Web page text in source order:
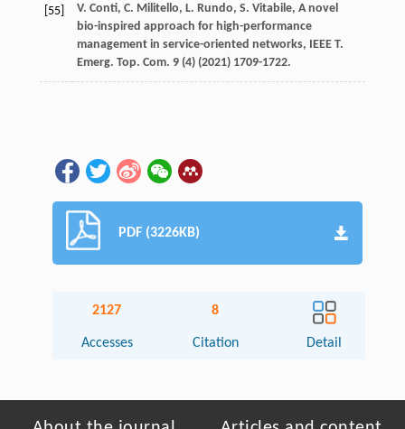
[55] V. Conti, C. Militello, L. Rundo, S. Vitabile, A novel
bio-inspired approach for high-performance
management in service-oriented networks, IEEE T.
Emerg. Top. Com. 9(4) (2021) 1709-1722.
PDF (3226KB)
2127
Accesses
8
Citation Detail